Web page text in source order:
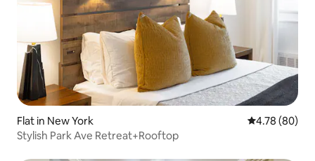
Flat in New York 4.78 out of 5
4.78 (80)
Stylish Park Ave Retreat+Rooftop